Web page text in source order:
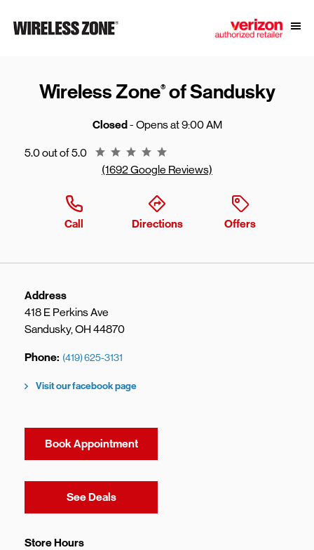
Link to main website
Wireless Zone®of Sandusky
Closed- Opens at9:00 AM
5.0 out of 5.0
Rating 5.0
(1692 Google Reviews)
Call Directions Offers
Address
418 E Perkins Ave
Sandusky,OH 44870
Phone (419) 625-3131
Visit our facebook page
Book Appointment
See DealsLink Opens in New Tab
Store Hours